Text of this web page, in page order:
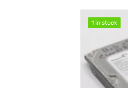
1 in stock
1 in stock